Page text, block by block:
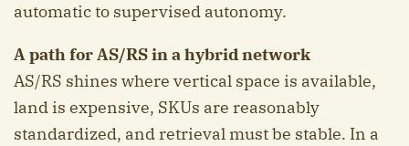
automatic to supervised autonomy.
A path for AS/RS in a hybrid network
AS/RS shines where vertical space is available,
land is expensive, SKUs are reasonably
standardized, and retrieval must be stable. In a